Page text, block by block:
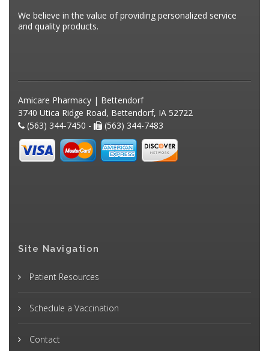
We believe in the value of providing personalized service
and quality products.
Amicare Pharmacy | Bettendorf
3740 Utica Ridge Road, Bettendorf, IA 52722
(563) 344-7450 -
(563) 344-7483
Site Navigation
Patient Resources
Schedule a Vaccination
Contact